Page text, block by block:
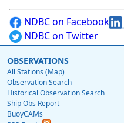
NDBC on Facebook
NDBC on Twitter
OBSERVATIONS
All Stations (Map)
Observation Search
Historical Observation Search
Ship Obs Report
BuoyCAMs